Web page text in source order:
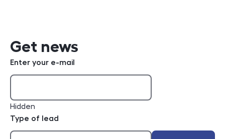
Get news
Enter your e-mail
Hidden
Type of lead